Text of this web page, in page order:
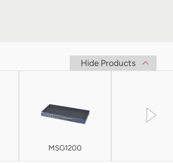
Hide Products
MSG1200